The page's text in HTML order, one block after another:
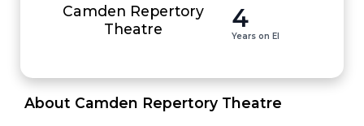
Camden Repertory
Theatre
4
Years on EI
About Camden Repertory Theatre